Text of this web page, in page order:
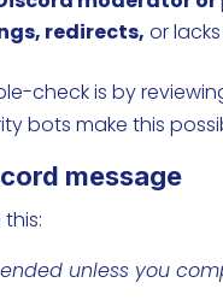
redirects, or
check is by
bots make this
message
unless you